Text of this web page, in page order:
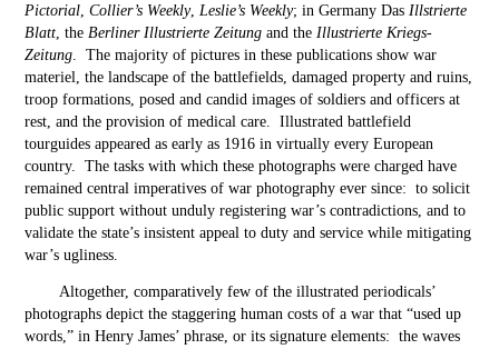
Pictorial,Collier’s Weekly,Leslie’s Weekly; in Germany DasIllstrierte
Blatt, theBerliner Illustrierte Zeitung and theIllustrierte Kriegs-
Zeitung. The majority of pictures in these publications show war
materiel, the landscape of the battlefields, damaged property and ruins,
troop formations, posed and candid images of soldiers and officers at
rest, and the provision of medical care. Illustrated battlefield
tourguides appeared as early as 1916 in virtually every European
country. The tasks with which these photographs were charged have
remained central imperatives of war photography ever since: to solicit
public support without unduly registering war’s contradictions, and to
validate the state’s insistent appeal to duty and service while mitigating
war’s ugliness.
Altogether, comparatively few of the illustrated periodicals’
photographs depict the staggering human costs of a war that “used up
words,” in Henry James’ phrase, or its signature elements: the waves